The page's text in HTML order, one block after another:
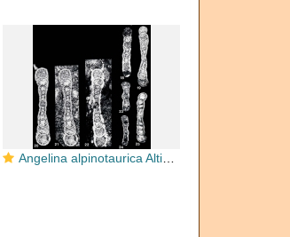
Angelina alpinotaurica Altiner, 1988